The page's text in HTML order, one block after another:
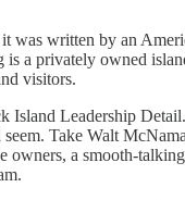
was written by an
a privately owned
visitors.
Leadership
Take Walt
owners, a smooth-